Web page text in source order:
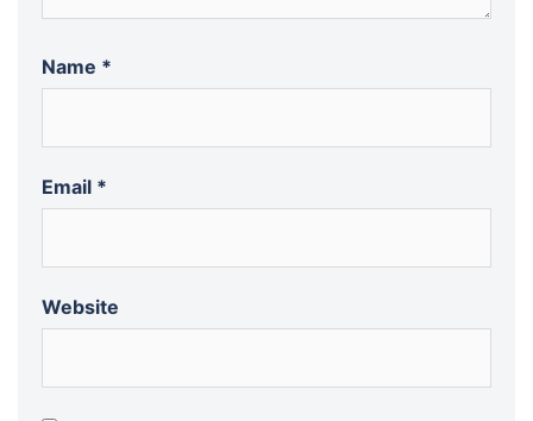
Name *
Email *
Website